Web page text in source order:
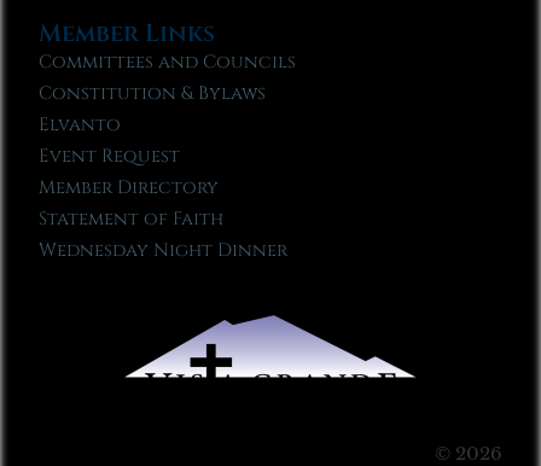
Member Links
Committees and Councils
Constitution & Bylaws
Elvanto
Event Request
Member Directory
Statement of Faith
Wednesday Night Dinner
© 2026